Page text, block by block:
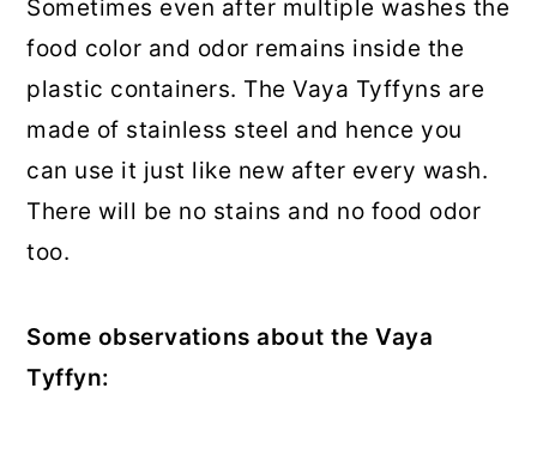
Sometimes even after multiple washes the
food color and odor remains inside the
plastic containers. The Vaya Tyffyns are
made of stainless steel and hence you
can use it just like new after every wash.
There will be no stains and no food odor
too.
Some observations about the Vaya
Tyffyn: